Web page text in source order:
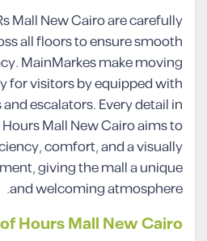
Mall New Cairo are carefully
all floors to ensure smooth
MainMarkes make moving
for visitors by equipped with
escalators. Every detail in
Mall New Cairo aims to
comfort, and a visually
giving the mall a unique
and welcoming atmosphere.
Hours Mall New Cairo: